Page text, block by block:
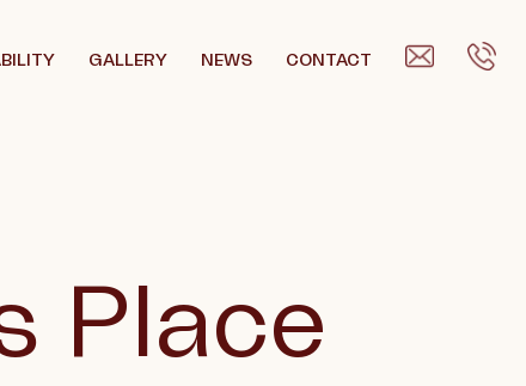
GALLERY NEWS CONTACT
Place